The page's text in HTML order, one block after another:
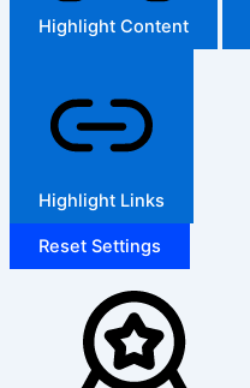
Highlight Content
Highlight Links
Reset Settings